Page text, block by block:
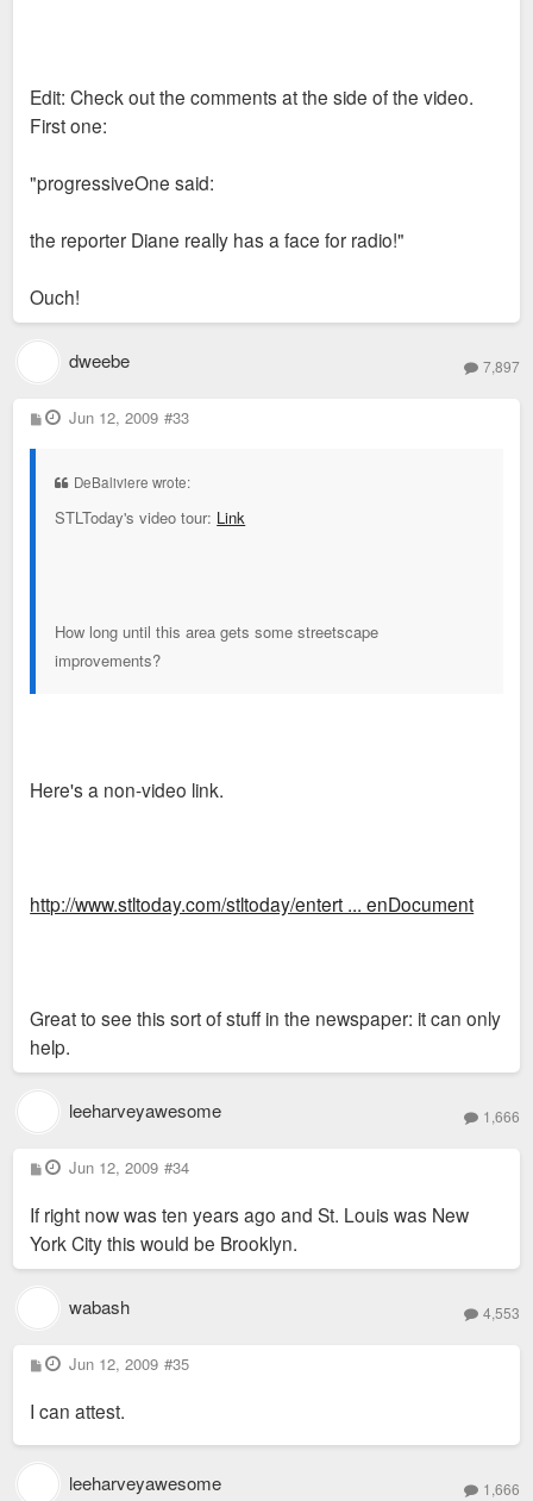
Edit: Check out the comments at the side of the video.
First one:
"progressiveOne said:
the reporter Diane really has a face for radio!"
Ouch!
dweebe 7,897
P
o
Jun 12, 2009 #33
DeBaliviere wrote:
STLToday's video tour: Link
How long until this area gets some streetscape
improvements?
Here's a non-video link.
http://www.stltoday.com/stltoday/entert ... enDocument
Great to see this sort of stuff in the newspaper: it can only
help.
leeharveyawesome 1,666
P
o
t
Jun 12, 2009 #34
If right now was ten years ago and St. Louis was New
York City this would be Brooklyn.
wabash 4,553
P
o
t
Jun 12, 2009 #35
I can attest.
leeharveyawesome 1,666